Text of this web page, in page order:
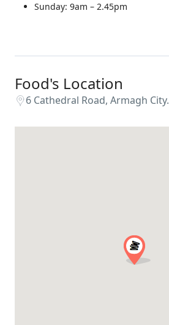
Sunday: 9am – 2.45pm
Food's Location
6 Cathedral Road, Armagh City.